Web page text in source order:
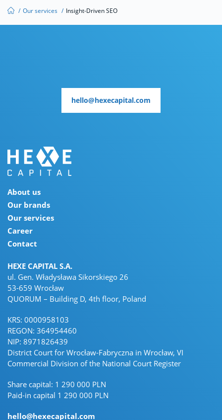
/ Our services / Insight-Driven SEO
hello@hexecapital.com
About us
Our brands
Our services
Career
Contact
HEXE CAPITAL S.A.
ul. Gen. Władysława Sikorskiego 26
53-659 Wrocław
QUORUM – Building D, 4th floor, Poland
KRS: 0000958103
REGON: 364954460
NIP: 8971826439
District Court for Wrocław-Fabryczna in Wrocław, VI
Commercial Division of the National Court Register
Share capital: 1 290 000 PLN
Paid-in capital 1 290 000 PLN
hello@hexecapital.com